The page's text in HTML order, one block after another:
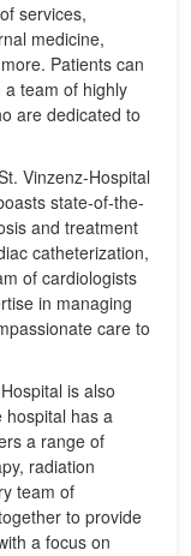
services,
medicine,
Patients can
team of highly
are dedicated to
Vinzenz-Hospital
state-of-the-
and treatment
catheterization,
of cardiologists
in managing
care to
is also
hospital has a
a range of
radiation
team of
to provide
a focus on